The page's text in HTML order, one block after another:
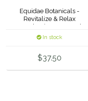
Equidae Botanicals -
Revitalize & Relax
Muscle Rinse - 500ml
In stock
$37.50